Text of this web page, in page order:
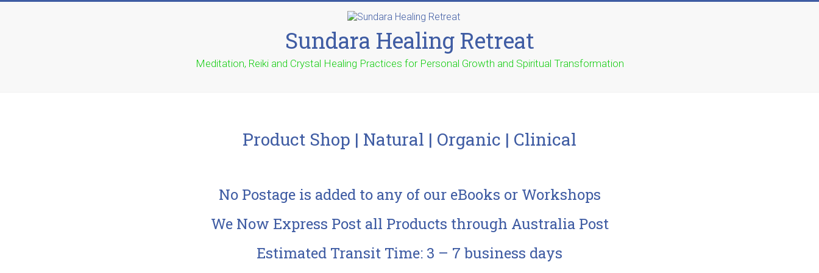
Sundara Healing Retreat
Meditation, Reiki and Crystal Healing Practices for Personal Growth and Spiritual Transformation
Product Shop | Natural | Organic | Clinical
No Postage is added to any of our eBooks or Workshops
We Now Express Post all Products through Australia Post
Estimated Transit Time: 3 – 7 business days